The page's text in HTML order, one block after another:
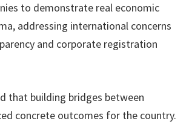
to demonstrate real economic
addressing international concerns
and corporate registration
that building bridges between
concrete outcomes for the country.